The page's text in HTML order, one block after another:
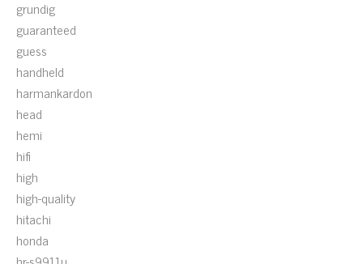
grundig
guaranteed
guess
handheld
harmankardon
head
hemi
hifi
high
high-quality
hitachi
honda